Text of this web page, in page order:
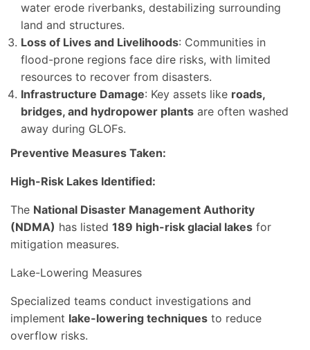
water erode riverbanks, destabilizing surrounding
land and structures.
Loss of Lives and Livelihoods: Communities in
flood-prone regions face dire risks, with limited
resources to recover from disasters.
Infrastructure Damage: Key assets like roads,
bridges, and hydropower plants are often washed
away during GLOFs.
Preventive Measures Taken:
High-Risk Lakes Identified:
The National Disaster Management Authority
(NDMA) has listed 189 high-risk glacial lakes for
mitigation measures.
Lake-Lowering Measures
Specialized teams conduct investigations and
implement lake-lowering techniques to reduce
overflow risks.